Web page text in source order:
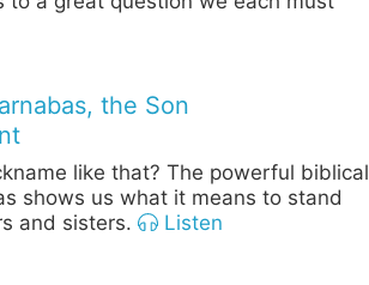
the Son
like that? The powerful biblical
shows us what it means to stand
and sisters.
Listen